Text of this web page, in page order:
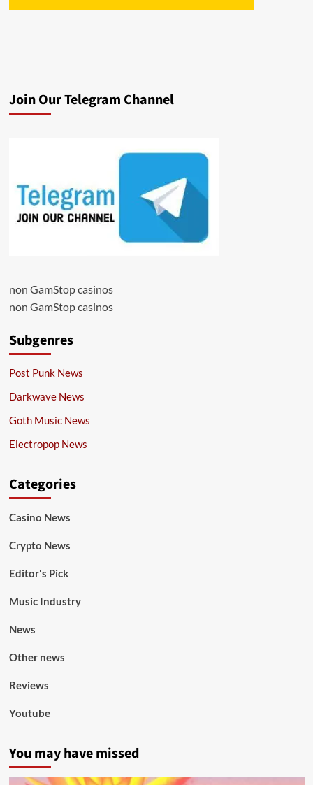
Join Our Telegram Channel
non GamStop casinos
non GamStop casinos
Subgenres
Post Punk News
Darkwave News
Goth Music News
Electropop News
Categories
Casino News
Crypto News
Editor's Pick
Music Industry
News
Other news
Reviews
Youtube
You may have missed